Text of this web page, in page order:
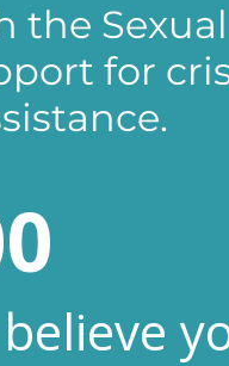
the
for